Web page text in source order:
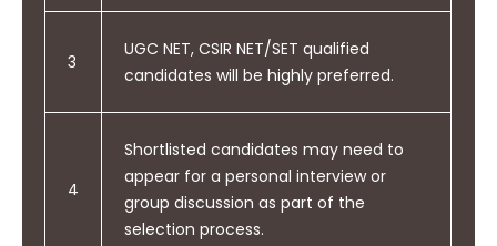
3
UGC NET, CSIR NET/SET qualified
candidates will be highly preferred.
4
Shortlisted candidates may need to
appear for a personal interview or
group discussion as part of the
selection process.